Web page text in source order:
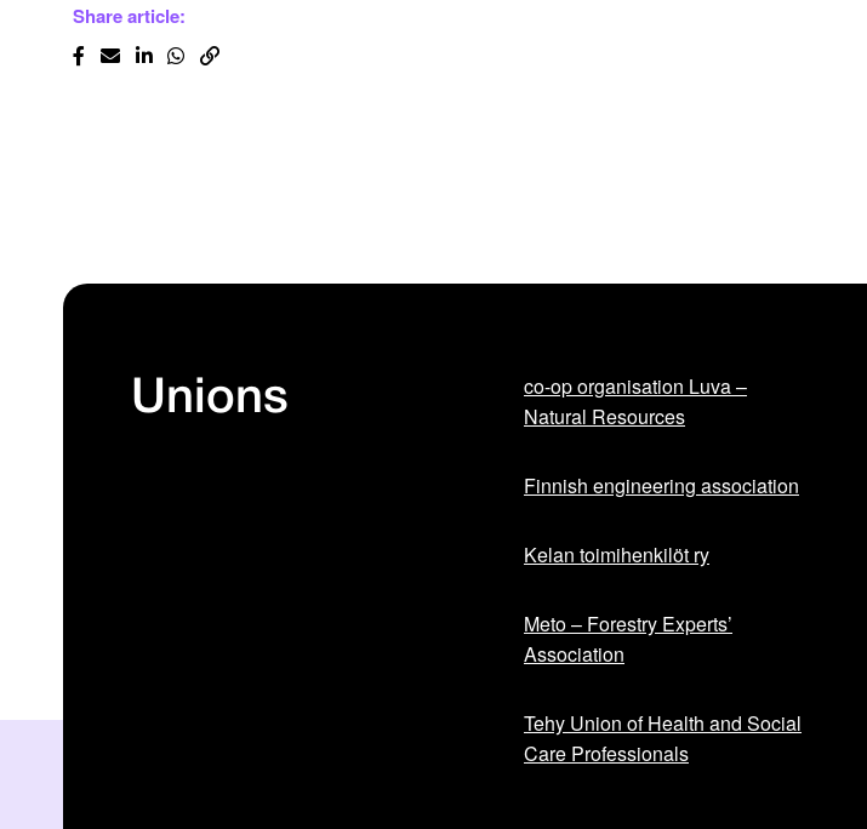
Share article:
Unions
co-op organisation Luva –
Natural Resources
Finnish engineering association
Kelan toimihenkilöt ry
Meto – Forestry Experts’
Association
Tehy Union of Health and Social
Care Professionals